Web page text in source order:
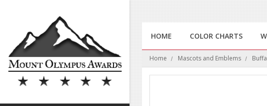
HOME COLOR CHARTS
Home Mascots and Emblems